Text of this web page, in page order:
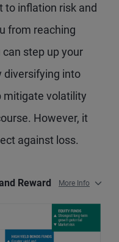
to inflation risk and
from reaching
step up your
diversifying into
mitigate volatility
However, it
against loss.
Reward More Info